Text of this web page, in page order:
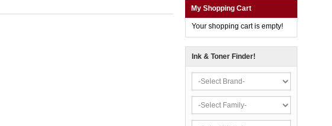
My Shopping Cart
Your shopping cart is empty!
Ink & Toner Finder!